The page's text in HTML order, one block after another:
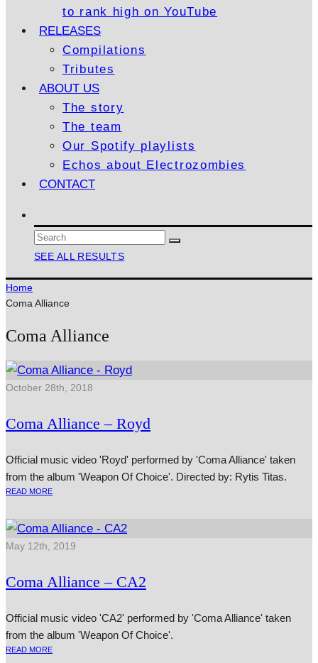
to rank high on YouTube
RELEASES
Compilations
Tributes
ABOUT US
The story
The team
Our Spotify playlists
Echos about Electrozombies
CONTACT
SEE ALL RESULTS
Home
Coma Alliance
Coma Alliance
October 28th, 2018
Coma Alliance – Royd
Official music video 'Royd' performed by 'Coma Alliance' taken
from the album 'Weapon Of Choice'. Directed by: Rytis Titas.
READ MORE
May 12th, 2019
Coma Alliance – CA2
Official music video 'CA2' performed by 'Coma Alliance' taken
from the album 'Weapon Of Choice'.
READ MORE